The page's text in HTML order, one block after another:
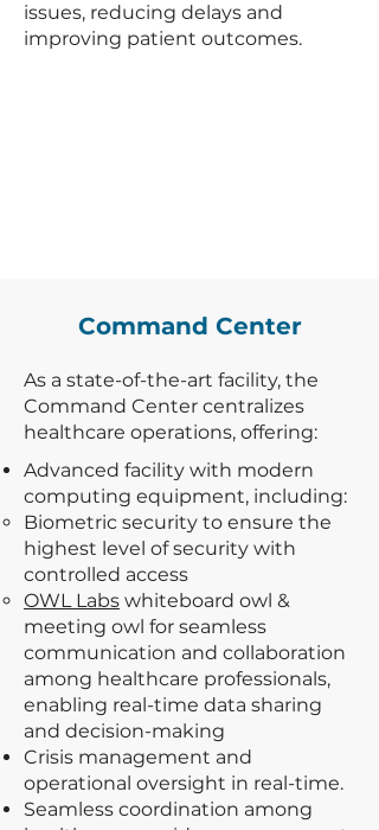
issues, reducing delays and
improving patient outcomes.
Command Center
As a state-of-the-art facility, the
Command Center centralizes
healthcare operations, offering:
Advanced facility with modern
computing equipment, including:
Biometric security to ensure the
highest level of security with
controlled access
OWL Labs whiteboard owl &
meeting owl for seamless
communication and collaboration
among healthcare professionals,
enabling real-time data sharing
and decision-making
Crisis management and
operational oversight in real-time.
Seamless coordination among